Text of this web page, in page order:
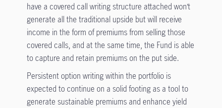
have a covered call writing structure attached won’t
generate all the traditional upside but will receive
income in the form of premiums from selling those
covered calls, and at the same time, the Fund is able
to capture and retain premiums on the put side.
Persistent option writing within the portfolio is
expected to continue on a solid footing as a tool to
generate sustainable premiums and enhance yield